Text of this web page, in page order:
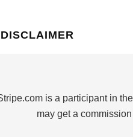
is a participant in
may get a